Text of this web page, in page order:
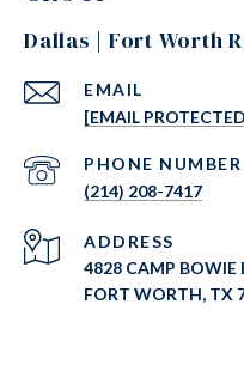
Dallas | Fort Worth
EMAIL
[EMAIL
PHONE NUMBER
(214) 208-7417
ADDRESS
4828 CAMP BOWIE
FORT WORTH, TX